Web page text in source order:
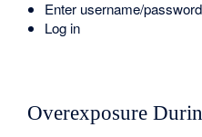
Enter username/password
Log in
Overexposure